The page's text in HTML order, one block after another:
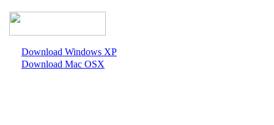
Download Windows XP
Download Mac OSX